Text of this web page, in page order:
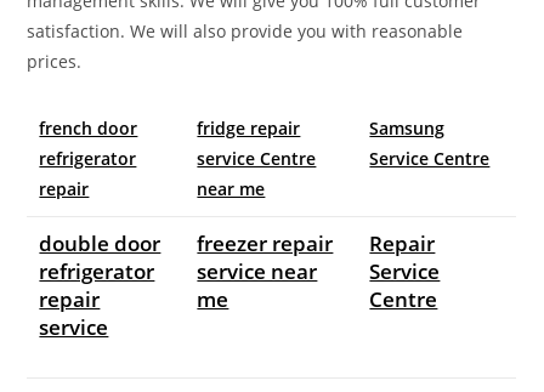
satisfaction. We will also provide you with reasonable
prices.
french door
refrigerator
repair
fridge repair
service Centre
near me
Samsung
Service Centre
double door
refrigerator
repair
service
freezer repair
service near
me
Repair
Service
Centre